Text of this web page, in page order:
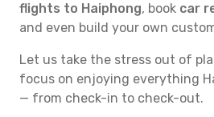
flights to Haiphong, book car
and even build your own
Let us take the stress out of
focus on enjoying everything
— from check-in to check-out.